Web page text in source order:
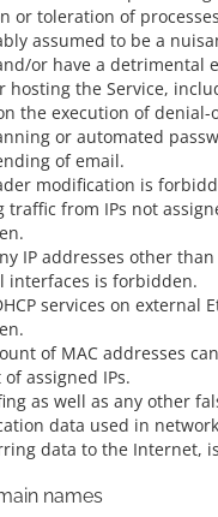
or toleration of
assumed to be a
or have a detrimental
hosting the Service,
the execution of denial-
or automated
of email.
modification is
traffic from IPs not
IP addresses other
interfaces is forbidden.
services on external
of MAC addresses
assigned IPs.
as well as any other
data used in
data to the Internet,
names